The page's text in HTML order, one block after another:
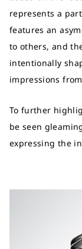
represents a
features an
to others, and
intentionally
impressions
To further
be seen
expressing the